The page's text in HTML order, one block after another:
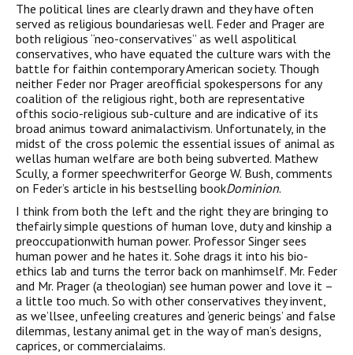
The political lines are clearly drawn and they have often
served as religious boundariesas well. Feder and Prager are
both religious “neo-conservatives” as well aspolitical
conservatives, who have equated the culture wars with the
battle for faithin contemporary American society. Though
neither Feder nor Prager areofficial spokespersons for any
coalition of the religious right, both are representative
ofthis socio-religious sub-culture and are indicative of its
broad animus toward animalactivism. Unfortunately, in the
midst of the cross polemic the essential issues of animal as
wellas human welfare are both being subverted. Mathew
Scully, a former speechwriterfor George W. Bush, comments
on Feder’s article in his bestselling bookDominion.
I think from both the left and the right they are bringing to
thefairly simple questions of human love, duty and kinship a
preoccupationwith human power. Professor Singer sees
human power and he hates it. Sohe drags it into his bio-
ethics lab and turns the terror back on manhimself. Mr. Feder
and Mr. Prager (a theologian) see human power and love it –
a little too much. So with other conservatives they invent,
as we’llsee, unfeeling creatures and ‘generic beings’ and false
dilemmas, lestany animal get in the way of man’s designs,
caprices, or commercialaims.